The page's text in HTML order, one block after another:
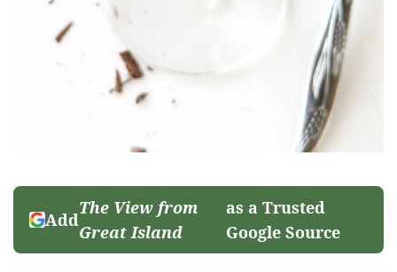
Add
The View from
Great Island
as a Trusted
Google Source